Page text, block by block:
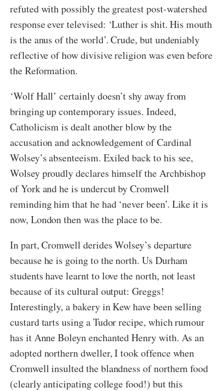
refuted with possibly the greatest post-watershed
response ever televised: ‘Luther is shit. His mouth
is the anus of the world’. Crude, but undeniably
reflective of how divisive religion was even before
the Reformation.
‘Wolf Hall’ certainly doesn’t shy away from
bringing up contemporary issues. Indeed,
Catholicism is dealt another blow by the
accusation and acknowledgement of Cardinal
Wolsey’s absenteeism. Exiled back to his see,
Wolsey proudly declares himself the Archbishop
of York and he is undercut by Cromwell
reminding him that he had ‘never been’. Like it is
now, London then was the place to be.
In part, Cromwell derides Wolsey’s departure
because he is going to the north. Us Durham
students have learnt to love the north, not least
because of its cultural output: Greggs!
Interestingly, a bakery in Kew have been selling
custard tarts using a Tudor recipe, which rumour
has it Anne Boleyn enchanted Henry with. As an
adopted northern dweller, I took offence when
Cromwell insulted the blandness of northern food
(clearly anticipating college food!) but this